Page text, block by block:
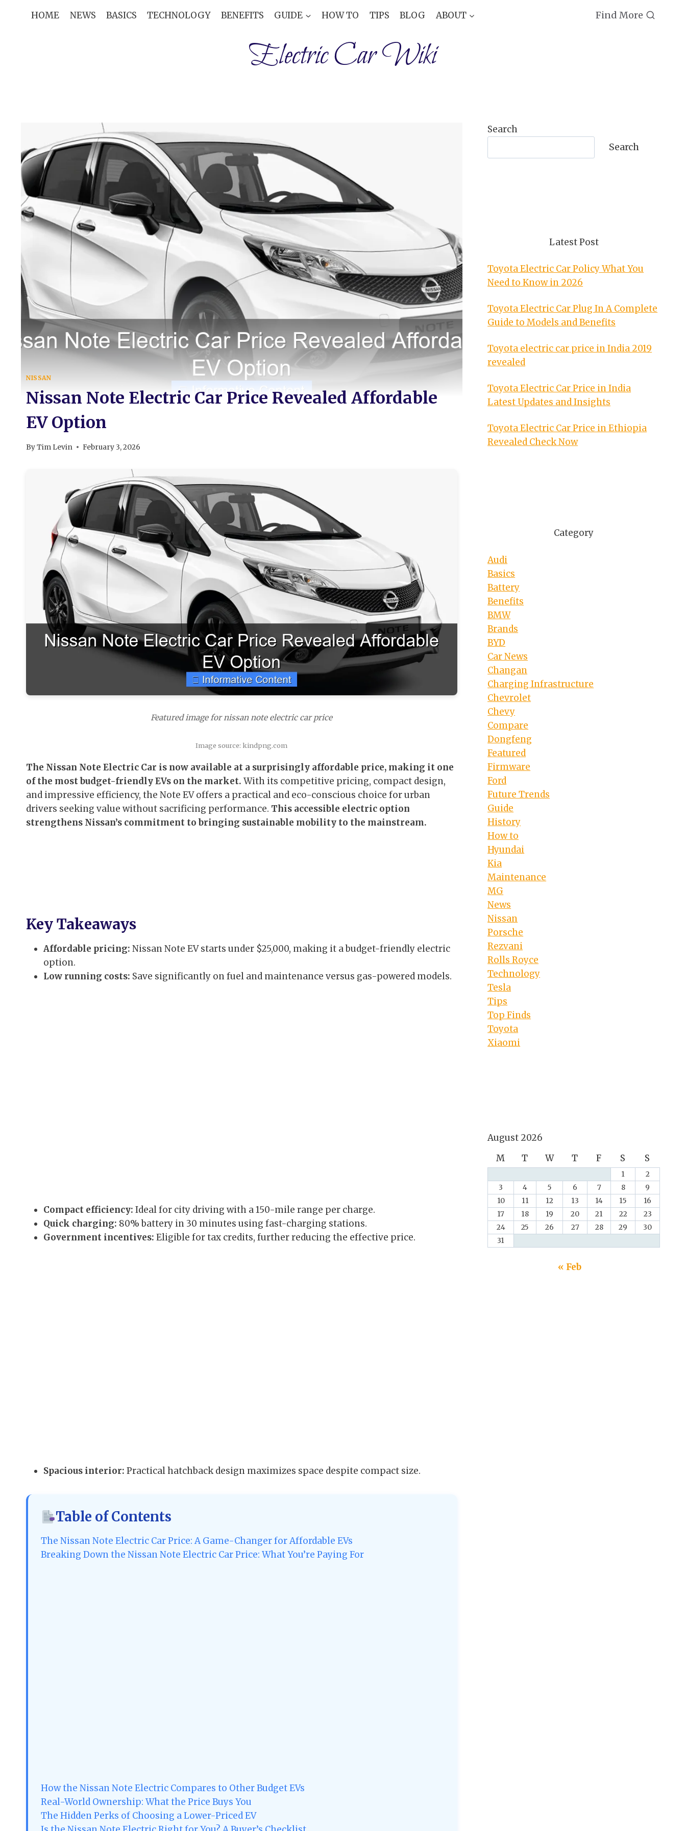
HOME NEWS BASICS TECHNOLOGY BENEFITS GUIDE HOW TO TIPS BLOG ABOUT Find More
Electric Car Wiki
NISSAN
Nissan Note Electric Car Price Revealed Affordable
EV Option
ByTim Levin February 3, 2026
Featured image for nissan note electric car price
Image source: kindpng.com
The Nissan Note Electric Car is now available at a surprisingly affordable price, making it one
of the most budget-friendly EVs on the market. With its competitive pricing, compact design,
and impressive efficiency, the Note EV offers a practical and eco-conscious choice for urban
drivers seeking value without sacrificing performance. This accessible electric option
strengthens Nissan’s commitment to bringing sustainable mobility to the mainstream.
Key Takeaways
Affordable pricing: Nissan Note EV starts under $25,000, making it a budget-friendly electric
option.
Low running costs: Save significantly on fuel and maintenance versus gas-powered models.
Compact efficiency: Ideal for city driving with a 150-mile range per charge.
Quick charging: 80% battery in 30 minutes using fast-charging stations.
Government incentives: Eligible for tax credits, further reducing the effective price.
Spacious interior: Practical hatchback design maximizes space despite compact size.
Table of Contents
The Nissan Note Electric Car Price: A Game-Changer for Affordable EVs
Breaking Down the Nissan Note Electric Car Price: What You’re Paying For
How the Nissan Note Electric Compares to Other Budget EVs
Real-World Ownership: What the Price Buys You
The Hidden Perks of Choosing a Lower-Priced EV
Search
Search
Latest Post
Toyota Electric Car Policy What You
Need to Know in 2026
Toyota Electric Car Plug In A Complete
Guide to Models and Benefits
Toyota electric car price in India 2019
revealed
Toyota Electric Car Price in India
Latest Updates and Insights
Toyota Electric Car Price in Ethiopia
Revealed Check Now
Category
Audi
Basics
Battery
Benefits
BMW
Brands
BYD
Car News
Changan
Charging Infrastructure
Chevrolet
Chevy
Compare
Dongfeng
Featured
Firmware
Ford
Future Trends
Guide
History
How to
Hyundai
Kia
Maintenance
MG
News
Nissan
Porsche
Rezvani
Rolls Royce
Technology
Tesla
Tips
Top Finds
Toyota
Xiaomi
August 2026
M
T W T F S S
1
2
3
4 5 6 7 8
9
10
11 12 13 14 15
16
17
18 19 20 21 22
23
24
25 26 27 28 29
30
31
« Feb